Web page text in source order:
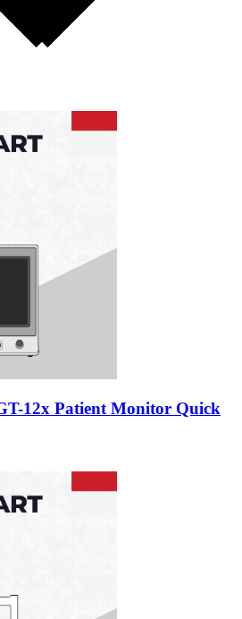
12x Patient Monitor Quick